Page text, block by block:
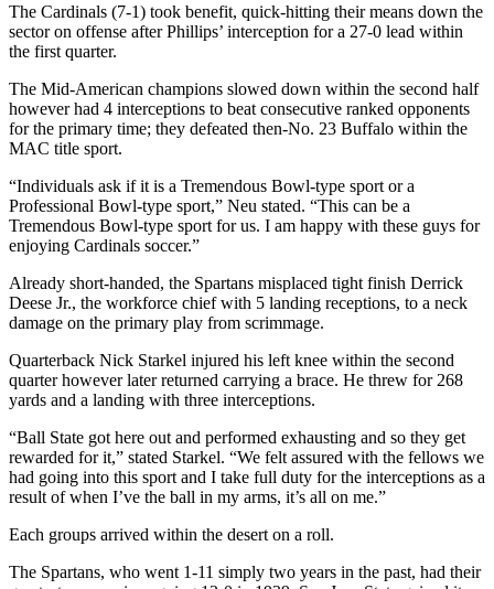
The Cardinals (7-1) took benefit, quick-hitting their means down the
sector on offense after Phillips’ interception for a 27-0 lead within
the first quarter.
The Mid-American champions slowed down within the second half
however had 4 interceptions to beat consecutive ranked opponents
for the primary time; they defeated then-No. 23 Buffalo within the
MAC title sport.
“Individuals ask if it is a Tremendous Bowl-type sport or a
Professional Bowl-type sport,” Neu stated. “This can be a
Tremendous Bowl-type sport for us. I am happy with these guys for
enjoying Cardinals soccer.”
Already short-handed, the Spartans misplaced tight finish Derrick
Deese Jr., the workforce chief with 5 landing receptions, to a neck
damage on the primary play from scrimmage.
Quarterback Nick Starkel injured his left knee within the second
quarter however later returned carrying a brace. He threw for 268
yards and a landing with three interceptions.
“Ball State got here out and performed exhausting and so they get
rewarded for it,” stated Starkel. “We felt assured with the fellows we
had going into this sport and I take full duty for the interceptions as a
result of when I’ve the ball in my arms, it’s all on me.”
Each groups arrived within the desert on a roll.
The Spartans, who went 1-11 simply two years in the past, had their